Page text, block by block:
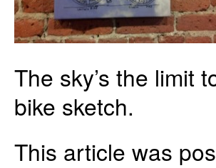
The sky’s the limit
bike sketch.
This article was